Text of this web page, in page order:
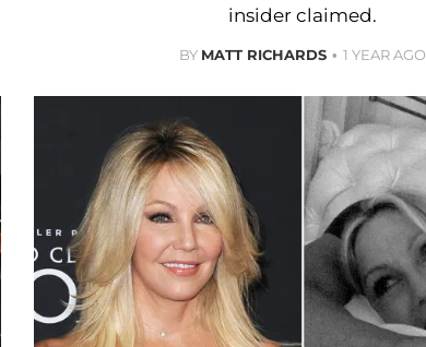
insider claimed.
BY MATT RICHARDS 1 YEAR AGO